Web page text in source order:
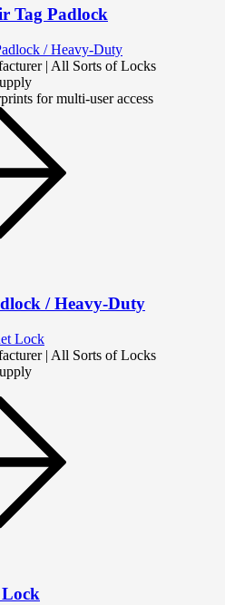
Tag Padlock
for multi-user access
/ Heavy-Duty